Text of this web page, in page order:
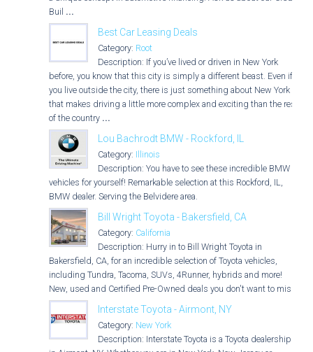
Buil ...
Best Car Leasing Deals
Category: Root
Description: If you’ve lived or driven in New York
before, you know that this city is simply a different beast. Even if
you live outside the city, there is just something about New York
that makes driving a little more complex and exciting than the rest
of the country ...
Lou Bachrodt BMW - Rockford, IL
Category: Illinois
Description: You have to see these incredible BMW
vehicles for yourself! Remarkable selection at this Rockford, IL,
BMW dealer. Serving the Belvidere area.
Bill Wright Toyota - Bakersfield, CA
Category: California
Description: Hurry in to Bill Wright Toyota in
Bakersfield, CA, for an incredible selection of Toyota vehicles,
including Tundra, Tacoma, SUVs, 4Runner, hybrids and more!
New, used and Certified Pre-Owned deals you don't want to miss!
Interstate Toyota - Airmont, NY
Category: New York
Description: Interstate Toyota is a Toyota dealership